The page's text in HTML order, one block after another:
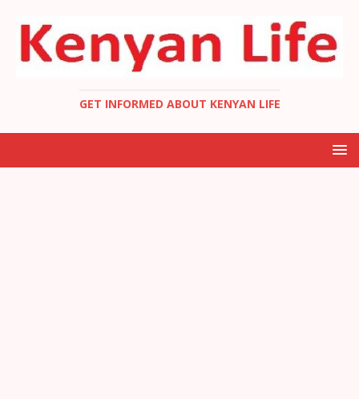
GET INFORMED ABOUT KENYAN LIFE